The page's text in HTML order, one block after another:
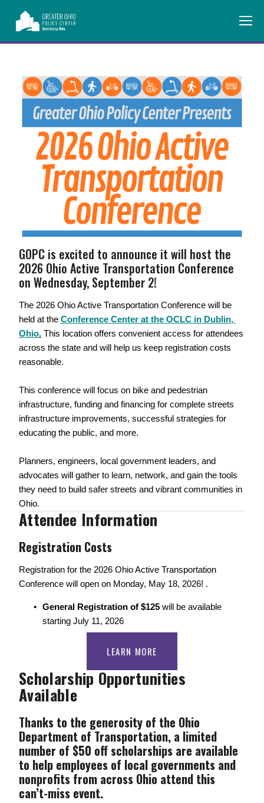
GOPC is excited to announce it will host the
2026 Ohio Active Transportation Conference
on Wednesday, September 2!
The 2026 Ohio Active Transportation Conference will be
held at the Conference Center at the OCLC in Dublin,
Ohio. This location offers convenient access for attendees
across the state and will help us keep registration costs
reasonable.
This conference will focus on bike and pedestrian
infrastructure, funding and financing for complete streets
infrastructure improvements, successful strategies for
educating the public, and more.
Planners, engineers, local government leaders, and
advocates will gather to learn, network, and gain the tools
they need to build safer streets and vibrant communities in
Ohio.
Attendee Information
Registration Costs
Registration for the 2026 Ohio Active Transportation
Conference will open on Monday, May 18, 2026! .
General Registration of $125 will be available
starting July 11, 2026
LEARN MORE
Scholarship Opportunities
Available
Thanks to the generosity of the Ohio
Department of Transportation, a limited
number of $50 off scholarships are available
to help employees of local governments and
nonprofits from across Ohio attend this
can’t-miss event.